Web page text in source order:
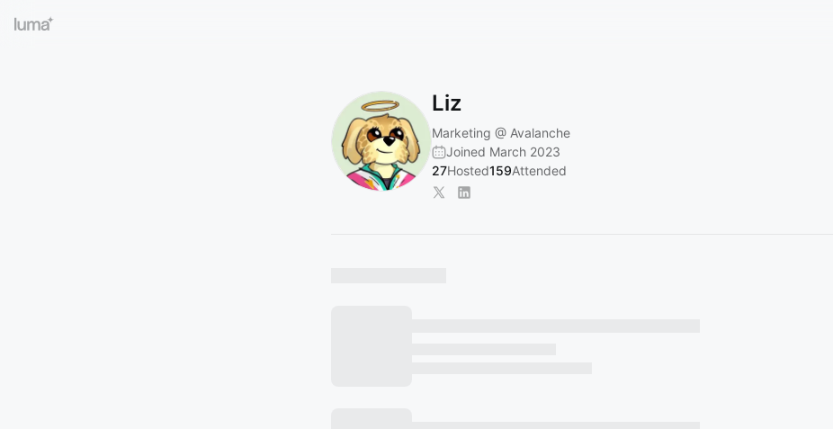
Liz
Marketing @ Avalanche
Joined March 2023
27Hosted159Attended